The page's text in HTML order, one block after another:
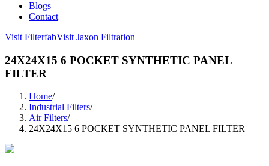
Blogs
Contact
Visit FilterfabVisit Jaxon Filtration
24X24X15 6 POCKET SYNTHETIC PANEL
FILTER
Home/
Industrial Filters/
Air Filters/
24X24X15 6 POCKET SYNTHETIC PANEL FILTER